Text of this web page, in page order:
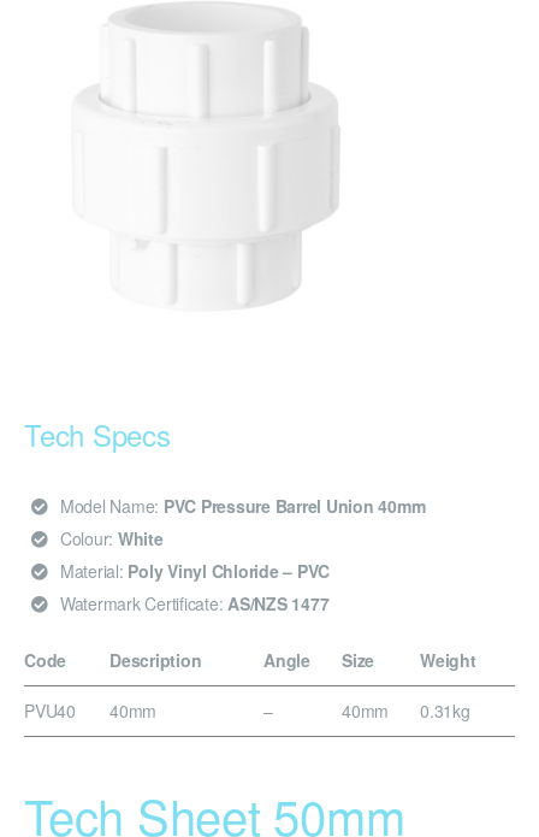
Tech Specs
Model Name: PVC Pressure Barrel Union 40mm
Colour: White
Material: Poly Vinyl Chloride – PVC
Watermark Certificate: AS/NZS 1477
Code Description Angle Size Weight
PVU40 40mm – 40mm 0.31kg
Tech Sheet 50mm